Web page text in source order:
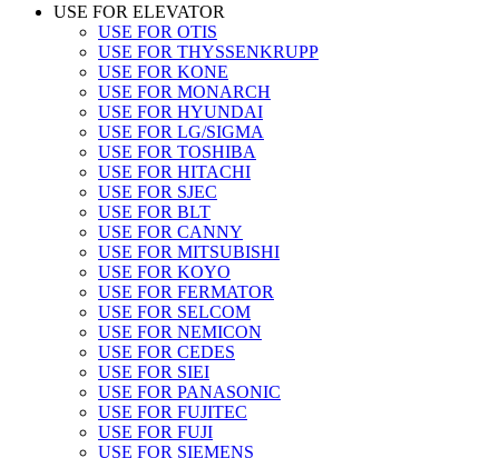
USE FOR ELEVATOR
USE FOR OTIS
USE FOR THYSSENKRUPP
USE FOR KONE
USE FOR MONARCH
USE FOR HYUNDAI
USE FOR LG/SIGMA
USE FOR TOSHIBA
USE FOR HITACHI
USE FOR SJEC
USE FOR BLT
USE FOR CANNY
USE FOR MITSUBISHI
USE FOR KOYO
USE FOR FERMATOR
USE FOR SELCOM
USE FOR NEMICON
USE FOR CEDES
USE FOR SIEI
USE FOR PANASONIC
USE FOR FUJITEC
USE FOR FUJI
USE FOR SIEMENS